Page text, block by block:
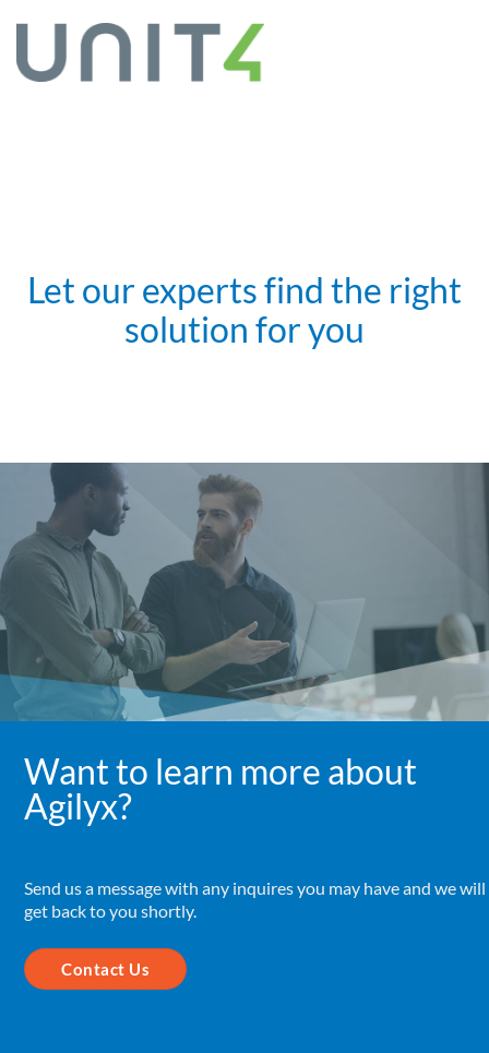
Let our experts find the right
solution for you
Want to learn more about
Agilyx?
Send us a message with any inquires you may have and we will
get back to you shortly.
Contact Us